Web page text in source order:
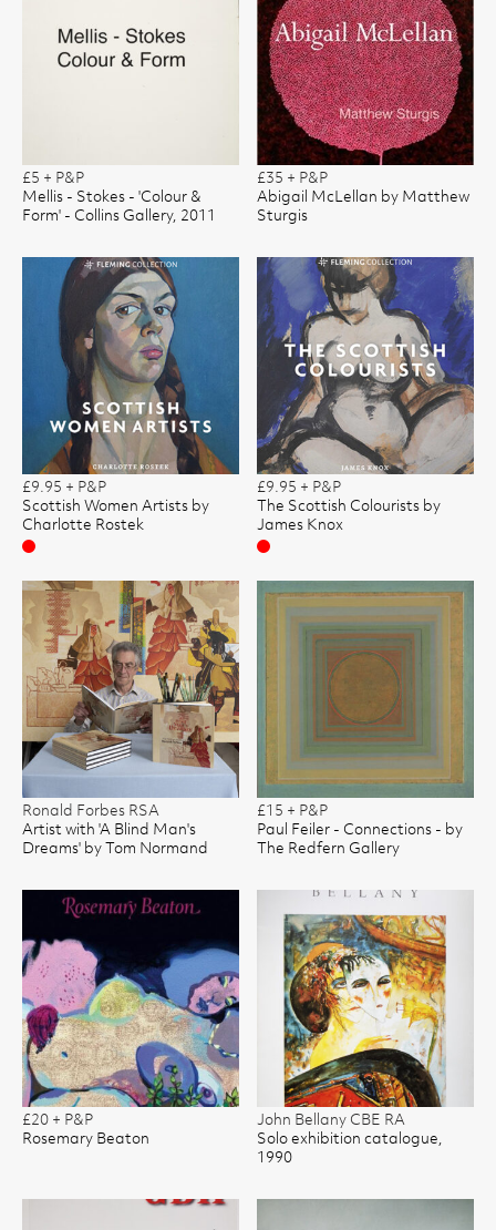
£5 + P&P
Mellis - Stokes - 'Colour &
Form' - Collins Gallery, 2011
£35 + P&P
Abigail McLellan by Matthew
Sturgis
£9.95 + P&P
Scottish Women Artists by
Charlotte Rostek
Sold
£9.95 + P&P
The Scottish Colourists by
James Knox
Sold
Ronald Forbes RSA
Artist with 'A Blind Man's
Dreams' by Tom Normand
£15 + P&P
Paul Feiler - Connections - by
The Redfern Gallery
£20 + P&P
Rosemary Beaton
John Bellany CBE RA
Solo exhibition catalogue,
1990